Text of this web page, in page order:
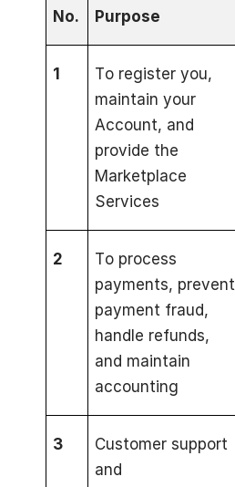
No. Purpose
1
To register you,
maintain your
Account, and
provide the
Marketplace
Services
2
To process
payments, prevent
payment fraud,
handle refunds,
and maintain
accounting
3
Customer support
and